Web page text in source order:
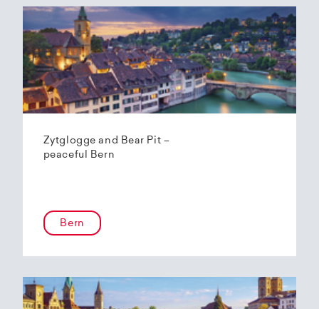
Zytglogge and Bear Pit –
peaceful Bern
Bern